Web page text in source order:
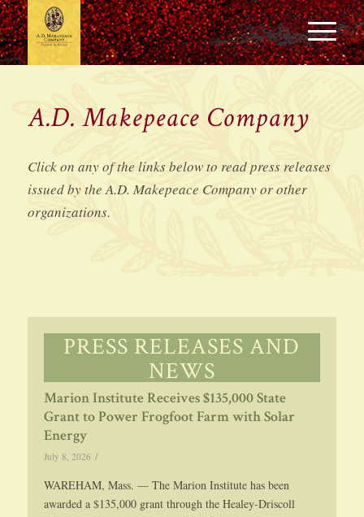
A.D. Makepeace Company
Click on any of the links below to read press releases
issued by the A.D. Makepeace Company or other
organizations.
PRESS RELEASES AND
NEWS
Marion Institute Receives $135,000 State
Grant to Power Frogfoot Farm with Solar
Energy
July 8, 2026 /
WAREHAM, Mass. — The Marion Institute has been
awarded a $135,000 grant through the Healey-Driscoll